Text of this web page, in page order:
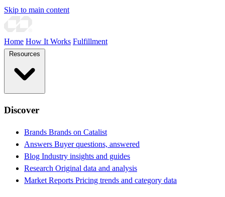
Skip to main content
Home How It Works Fulfillment
Discover
Brands Brands on Catalist
Answers Buyer questions, answered
Blog Industry insights and guides
Research Original data and analysis
Market Reports Pricing trends and category data